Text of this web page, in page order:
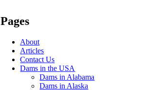
Pages
About
Articles
Contact Us
Dams in the USA
Dams in Alabama
Dams in Alaska